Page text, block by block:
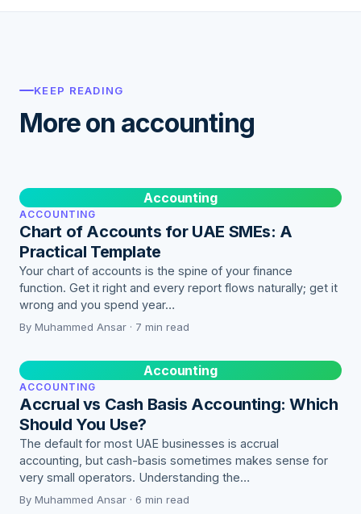
KEEP READING
More on accounting
Accounting
ACCOUNTING
Chart of Accounts for UAE SMEs: A
Practical Template
Your chart of accounts is the spine of your finance
function. Get it right and every report flows naturally; get it
wrong and you spend year…
By Muhammed Ansar · 7 min read
Accounting
ACCOUNTING
Accrual vs Cash Basis Accounting: Which
Should You Use?
The default for most UAE businesses is accrual
accounting, but cash-basis sometimes makes sense for
very small operators. Understanding the…
By Muhammed Ansar · 6 min read